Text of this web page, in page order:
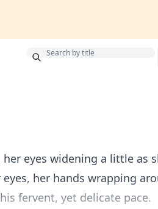
eyes widening a little as
her hands wrapping
fervent, yet delicate pace.